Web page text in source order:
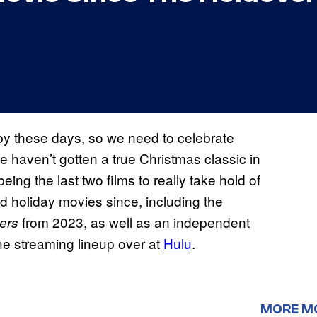
these days, so we need to celebrate
gotten a true Christmas classic in
the last two films to really take hold of
holiday movies since, including the
from 2023, as well as an independent
streaming lineup over at Hulu.
MORE